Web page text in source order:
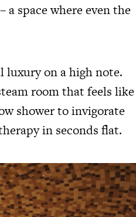
a space where even the
luxury on a high note.
room that feels like
shower to invigorate
in seconds flat.